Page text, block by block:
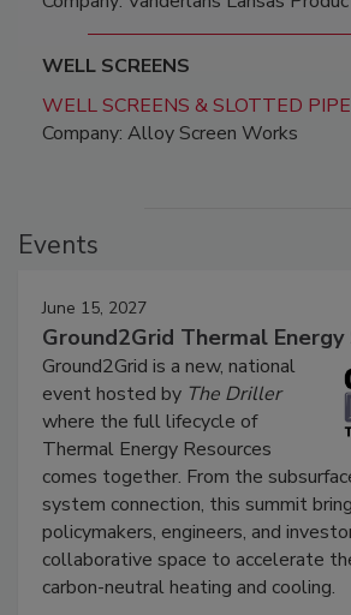
WELL SCREENS
WELL SCREENS & SLOTTED PIPE
Company: Alloy Screen Works
Events
June 15, 2027
Ground2Grid Thermal
Ground2Grid is a new, national
event hosted by The Driller
where the full lifecycle of
Thermal Energy Resources
comes together. From the
system connection, this summit
policymakers, engineers, and
collaborative space to accelerate
carbon-neutral heating and cooling.